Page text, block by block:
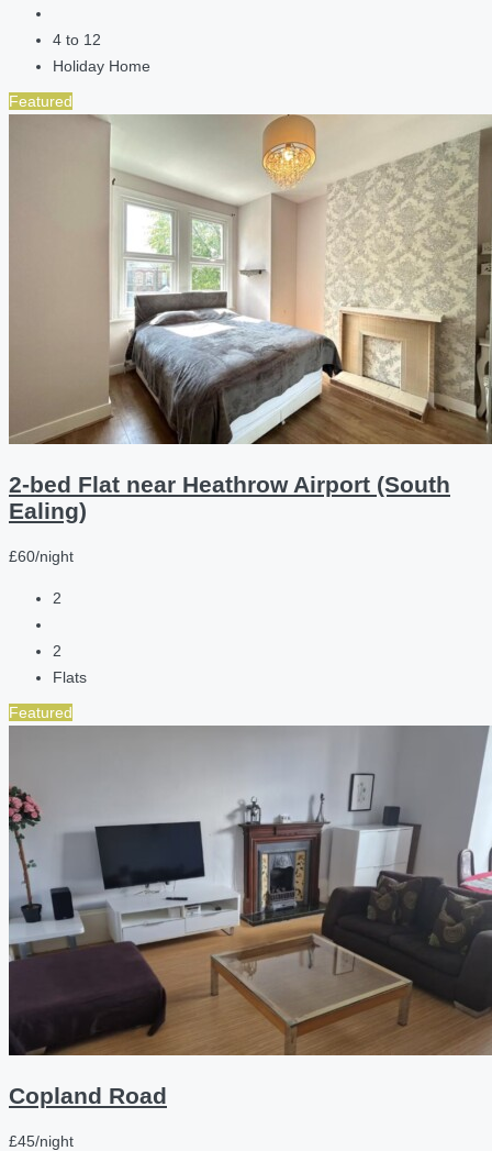
4 to 12
Holiday Home
Featured
2-bed Flat near Heathrow Airport (South
Ealing)
£60/night
2
2
Flats
Featured
Copland Road
£45/night